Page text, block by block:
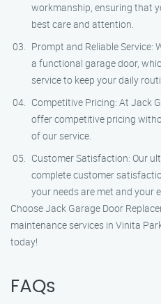
workmanship, ensuring that
best care and attention.
Prompt and Reliable
a functional garage door,
service to keep your daily
Competitive Pricing: At Jack
offer competitive pricing
of our service.
Customer Satisfaction: Our
complete customer
your needs are met and your
Choose Jack Garage Door
maintenance services in Vinita
today!
FAQs